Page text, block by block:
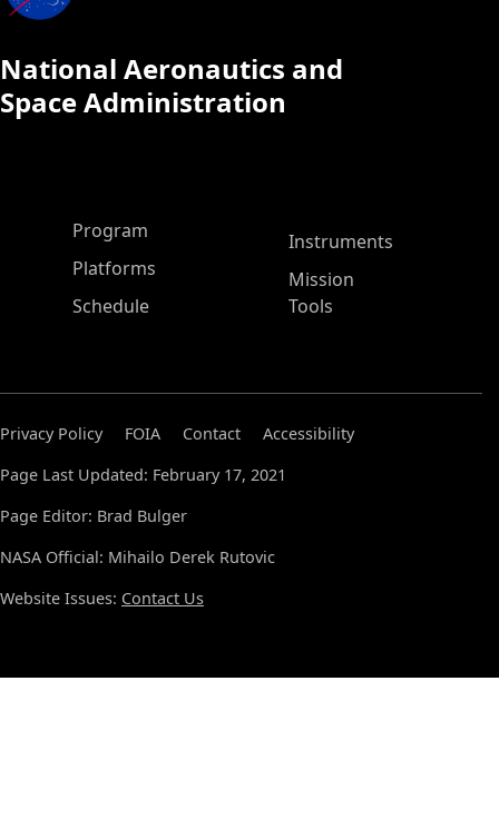
National Aeronautics and
Space Administration
ASP Main Menu
Program
Platforms
Schedule
Instruments
Mission
Tools
Privacy Policy FOIA Contact
Accessibility
Page Last Updated: February 17, 2021
Page Editor: Brad Bulger
NASA Official: Mihailo Derek Rutovic
Website Issues: Contact Us